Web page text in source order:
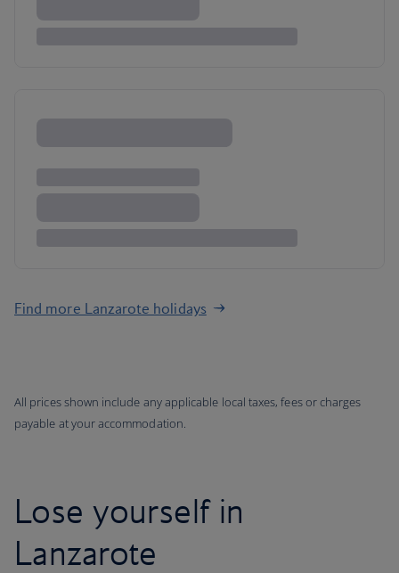
Find more Lanzarote holidays
All prices shown include any applicable local taxes, fees or charges
payable at your accommodation.
Lose yourself in
Lanzarote